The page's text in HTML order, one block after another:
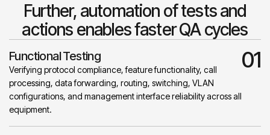
Further, automation of tests and
actions enables faster QA cycles
Functional Testing
Verifying protocol compliance, feature functionality, call
processing, data forwarding, routing, switching, VLAN
configurations, and management interface reliability across all
equipment.
01